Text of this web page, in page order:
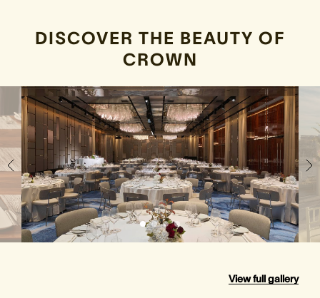
DISCOVER THE BEAUTY OF
CROWN
View full gallery